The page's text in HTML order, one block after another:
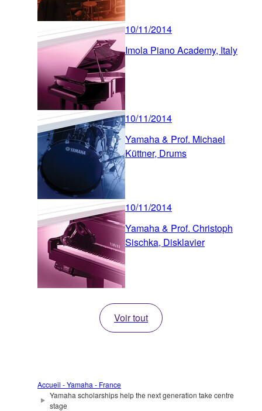
10/11/2014
Imola Piano Academy, Italy
10/11/2014
Yamaha & Prof. Michael
Küttner, Drums
10/11/2014
Yamaha & Prof. Christoph
Sischka, Disklavier
Voir tout
Accueil - Yamaha - France
Yamaha scholarships help the next generation take centre
stage